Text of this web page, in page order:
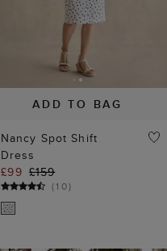
ADD TO BAG
Nancy Spot Shift
Dress
£99 £159
(10)